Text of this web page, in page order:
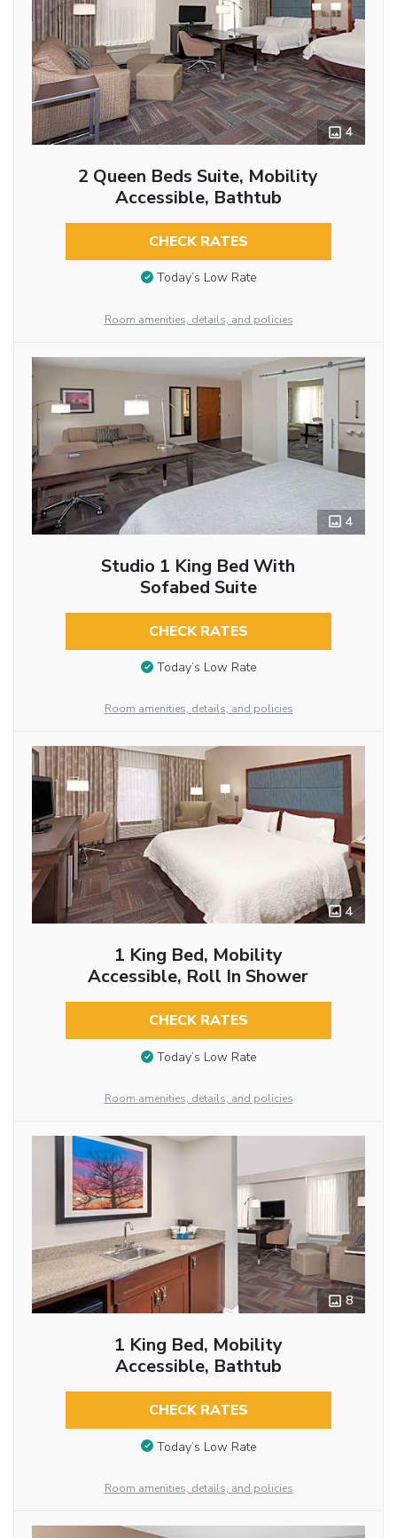
4
2 Queen Beds Suite, Mobility
Accessible, Bathtub
CHECK RATES
Today’s Low Rate
Room amenities, details, and policies
4
Studio 1 King Bed With
Sofabed Suite
CHECK RATES
Today’s Low Rate
Room amenities, details, and policies
4
1 King Bed, Mobility
Accessible, Roll In Shower
CHECK RATES
Today’s Low Rate
Room amenities, details, and policies
8
1 King Bed, Mobility
Accessible, Bathtub
CHECK RATES
Today’s Low Rate
Room amenities, details, and policies